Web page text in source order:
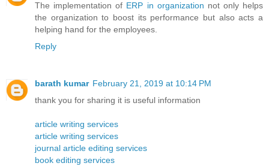
The implementation of ERP in organization not only helps
the organization to boost its performance but also acts a
helping hand for the employees.
Reply
barath kumar February 21, 2019 at 10:14 PM
thank you for sharing it is useful information
article writing services
article writing services
journal article editing services
book editing services